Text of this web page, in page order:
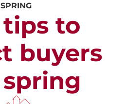
SPRING
tips to
buyers